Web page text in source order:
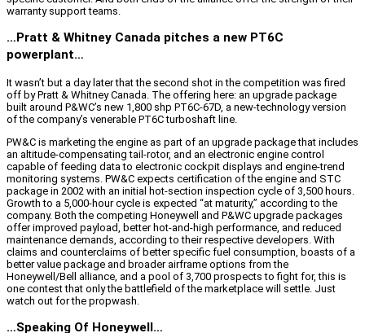
warranty support teams.
…Pratt & Whitney Canada pitches a new PT6C
powerplant…
It wasn’t but a day later that the second shot in the competition was fired
off by Pratt & Whitney Canada. The offering here: an upgrade package
built around P&WC’s new 1,800 shp PT6C-67D, a new-technology version
of the company’s venerable PT6C turboshaft line.
PW&C is marketing the engine as part of an upgrade package that includes
an altitude-compensating tail-rotor, and an electronic engine control
capable of feeding data to electronic cockpit displays and engine-trend
monitoring systems. PW&C expects certification of the engine and STC
package in 2002 with an initial hot-section inspection cycle of 3,500 hours.
Growth to a 5,000-hour cycle is expected “at maturity,” according to the
company. Both the competing Honeywell and P&WC upgrade packages
offer improved payload, better hot-and-high performance, and reduced
maintenance demands, according to their respective developers. With
claims and counterclaims of better specific fuel consumption, boasts of a
better value package and broader airframe options from the
Honeywell/Bell alliance, and a pool of 3,700 prospects to fight for, this is
one contest that only the battlefield of the marketplace will settle. Just
watch out for the propwash.
…Speaking Of Honeywell…